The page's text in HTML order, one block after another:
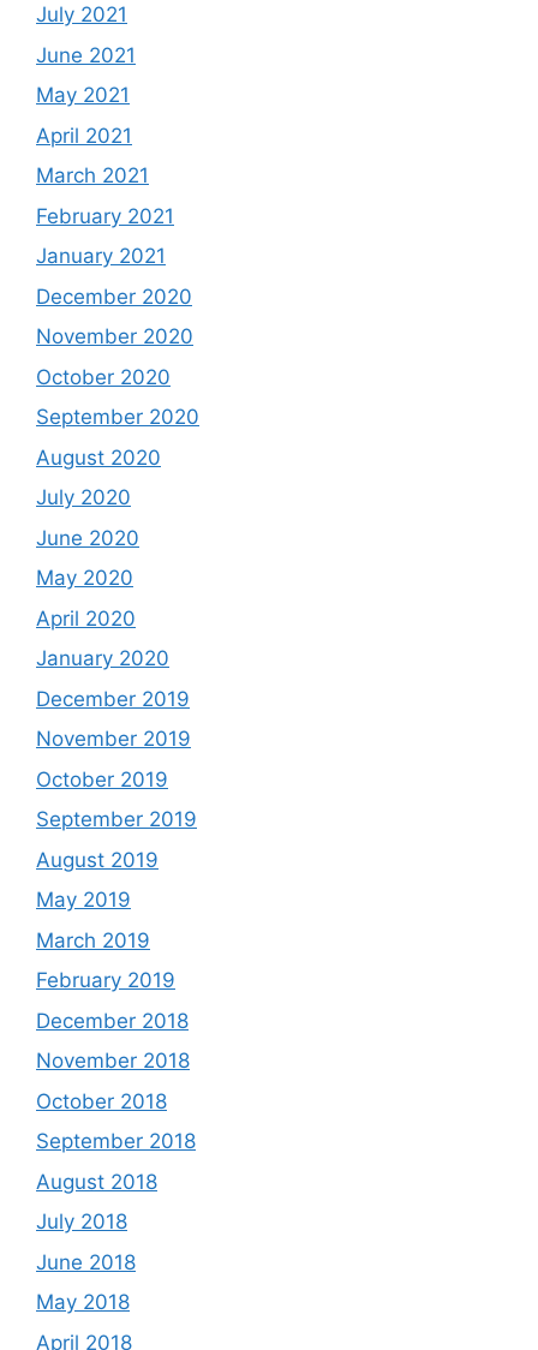
July 2021
June 2021
May 2021
April 2021
March 2021
February 2021
January 2021
December 2020
November 2020
October 2020
September 2020
August 2020
July 2020
June 2020
May 2020
April 2020
January 2020
December 2019
November 2019
October 2019
September 2019
August 2019
May 2019
March 2019
February 2019
December 2018
November 2018
October 2018
September 2018
August 2018
July 2018
June 2018
May 2018
April 2018